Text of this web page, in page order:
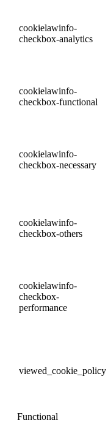
cookielawinfo-
checkbox-analytics
cookielawinfo-
checkbox-functional
cookielawinfo-
checkbox-necessary
cookielawinfo-
checkbox-others
cookielawinfo-
checkbox-
performance
viewed_cookie_policy
Functional